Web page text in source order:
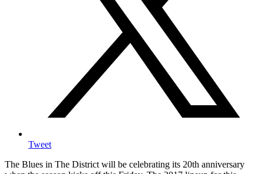
Tweet
The Blues in The District will be celebrating its 20th anniversary